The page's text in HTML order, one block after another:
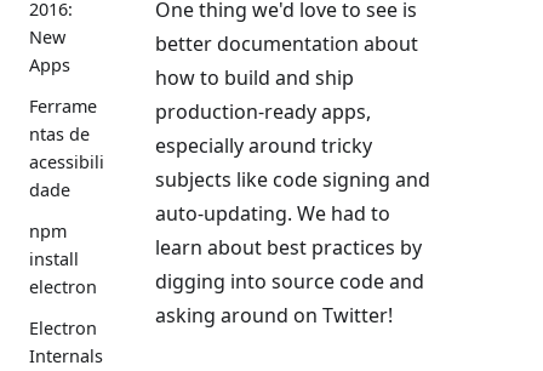
2016:
New
Apps
Ferrame
ntas de
acessibili
dade
npm
install
electron
Electron
Internals
One thing we'd love to see is
better documentation about
how to build and ship
production-ready apps,
especially around tricky
subjects like code signing and
auto-updating. We had to
learn about best practices by
digging into source code and
asking around on Twitter!